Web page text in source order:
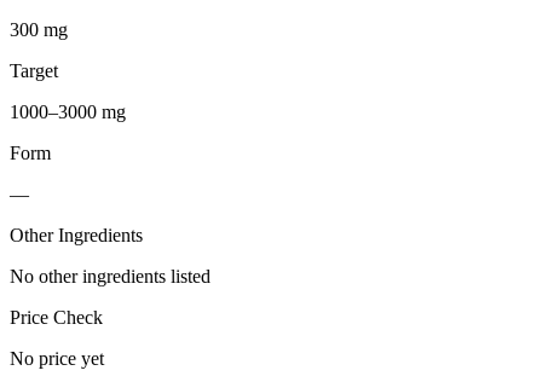
300 mg
Target
1000–3000 mg
Form
—
Other Ingredients
No other ingredients listed
Price Check
No price yet